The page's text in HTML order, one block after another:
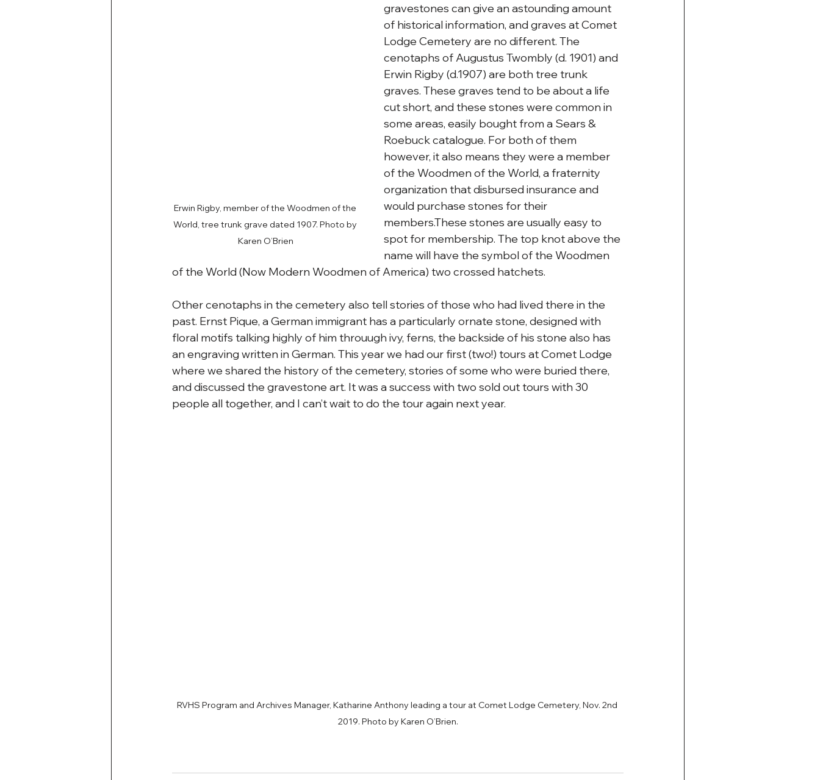
Erwin Rigby, member of the Woodmen of the
World, tree trunk grave dated 1907. Photo by
Karen O’Brien
gravestones can give an astounding amount
of historical information, and graves at Comet
Lodge Cemetery are no different. The
cenotaphs of Augustus Twombly (d. 1901) and
Erwin Rigby (d.1907) are both tree trunk
graves. These graves tend to be about a life
cut short, and these stones were common in
some areas, easily bought from a Sears &
Roebuck catalogue. For both of them
however, it also means they were a member
of the Woodmen of the World, a fraternity
organization that disbursed insurance and
would purchase stones for their
members.These stones are usually easy to
spot for membership. The top knot above the
name will have the symbol of the Woodmen
of the World (Now Modern Woodmen of America) two crossed hatchets.
Other cenotaphs in the cemetery also tell stories of those who had lived there in the
past. Ernst Pique, a German immigrant has a particularly ornate stone, designed with
floral motifs talking highly of him throuugh ivy, ferns, the backside of his stone also has
an engraving written in German. This year we had our first (two!) tours at Comet Lodge
where we shared the history of the cemetery, stories of some who were buried there,
and discussed the gravestone art. It was a success with two sold out tours with 30
people all together, and I can’t wait to do the tour again next year.
RVHS Program and Archives Manager, Katharine Anthony leading a tour at Comet Lodge Cemetery, Nov. 2nd
2019. Photo by Karen O’Brien.